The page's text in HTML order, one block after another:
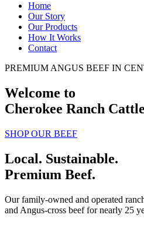
Home
Our Story
Our Products
How It Works
Contact
PREMIUM ANGUS BEEF IN
Welcome to
Cherokee Ranch
SHOP OUR BEEF
Local. Sustainable.
Premium Beef.
Our family-owned and operated
and Angus-cross beef for nearly 25